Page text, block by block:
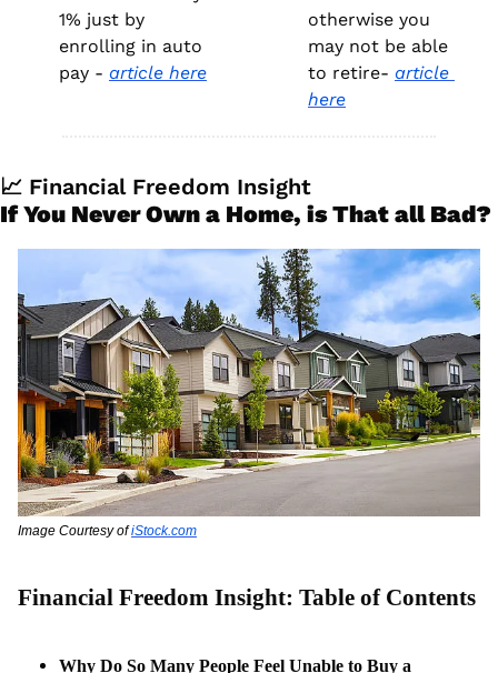
1% just by
enrolling in auto
pay - article here
otherwise you
may not be able
to retire- article
here
📈 Financial Freedom Insight
If You Never Own a Home, is That all Bad?
Image Courtesy of iStock.com
Financial Freedom Insight: Table of Contents
Why Do So Many People Feel Unable to Buy a